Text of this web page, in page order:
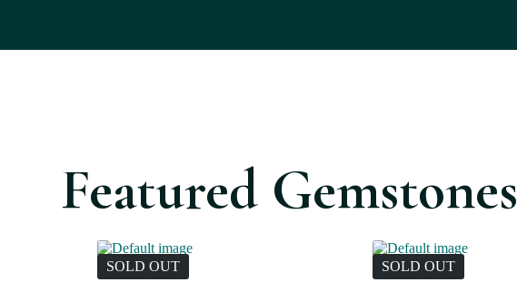
Featured Gemstones
SOLD OUT SOLD OUT